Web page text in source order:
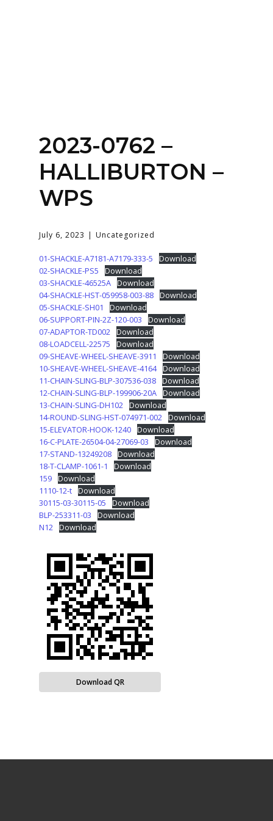
Login
2023-0762 –
HALLIBURTON –
WPS
July 6, 2023 Uncategorized
01-SHACKLE-A7181-A7179-333-5
Download
02-SHACKLE-PS5
Download
03-SHACKLE-46525A Download
04-SHACKLE-HST-059958-003-88 Download
05-SHACKLE-SH01
Download
06-SUPPORT-PIN-2Z-120-003
Download
07-ADAPTOR-TD002 Download
08-LOADCELL-22575
Download
09-SHEAVE-WHEEL-SHEAVE-3911
Download
10-SHEAVE-WHEEL-SHEAVE-4164 Download
11-CHAIN-SLING-BLP-307536-038 Download
12-CHAIN-SLING-BLP-199906-20A Download
13-CHAIN-SLING-DH102 Download
14-ROUND-SLING-HST-074971-002 Download
15-ELEVATOR-HOOK-1240 Download
16-C-PLATE-26504-04-27069-03
Download
17-STAND-13249208 Download
18-T-CLAMP-1061-1
Download
159 Download
1110-12-t Download
30115-03-30115-05
Download
BLP-253311-03
Download
N12 Download
Download QR